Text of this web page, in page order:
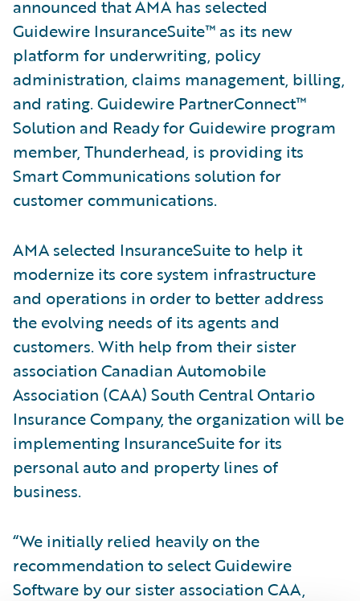
announced that AMA has selected
Guidewire InsuranceSuite™ as its new
platform for underwriting, policy
administration, claims management, billing,
and rating. Guidewire PartnerConnect™
Solution and Ready for Guidewire program
member, Thunderhead, is providing its
Smart Communications solution for
customer communications.
AMA selected InsuranceSuite to help it
modernize its core system infrastructure
and operations in order to better address
the evolving needs of its agents and
customers. With help from their sister
association Canadian Automobile
Association (CAA) South Central Ontario
Insurance Company, the organization will be
implementing InsuranceSuite for its
personal auto and property lines of
business.
“We initially relied heavily on the
recommendation to select Guidewire
Software by our sister association CAA,